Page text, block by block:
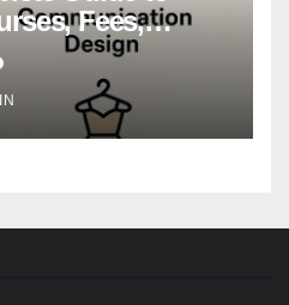
Fees,
& Career